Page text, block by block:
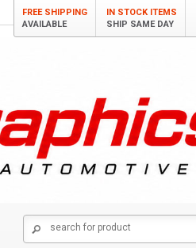
FREE SHIPPING
AVAILABLE
IN STOCK ITEMS
SHIP SAME DAY